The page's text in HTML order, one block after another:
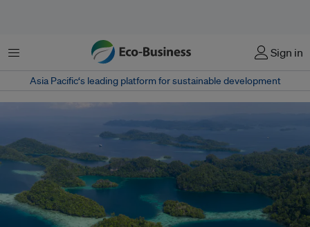
Menu Sign in
Asia Pacific‘s leading platform for sustainable development